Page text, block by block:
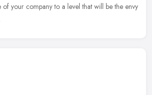
of your company to a level that will be the envy